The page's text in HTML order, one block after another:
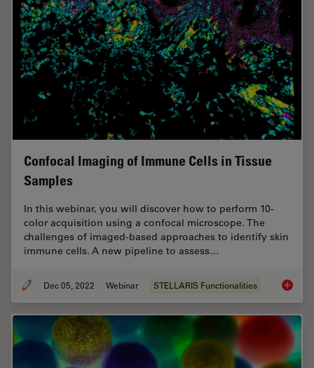
Confocal Imaging of Immune Cells in Tissue
Samples
In this webinar, you will discover how to perform 10-
color acquisition using a confocal microscope. The
challenges of imaged-based approaches to identify skin
immune cells. A new pipeline to assess…
Dec 05, 2022 Webinar STELLARIS Functionalities